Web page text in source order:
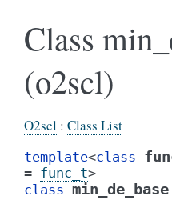
Class
(o2scl)
O2scl : Class List
template<class
= func_t>
class min_de_base